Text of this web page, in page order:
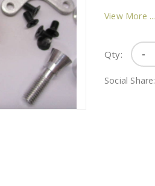
View More
Qty:
Social Share: